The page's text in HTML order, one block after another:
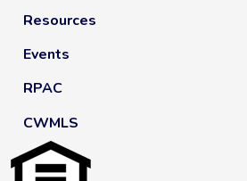
Resources
Events
RPAC
CWMLS